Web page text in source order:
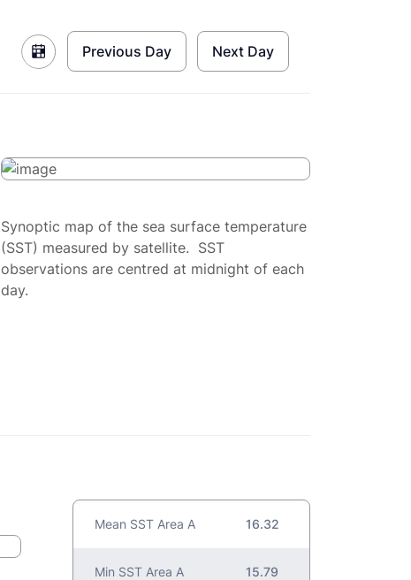
Previous Day Next Day
Synoptic map of the sea surface temperature
(SST) measured by satellite. SST
observations are centred at midnight of each
day.
Mean SST Area A 16.32
Min SST Area A 15.79